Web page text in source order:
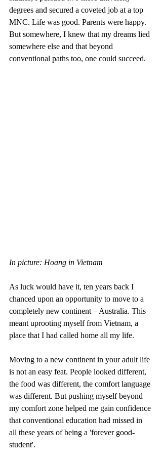
degrees and secured a coveted job at a top
MNC. Life was good. Parents were happy.
But somewhere, I knew that my dreams lied
somewhere else and that beyond
conventional paths too, one could succeed.
In picture: Hoang in Vietnam
As luck would have it, ten years back I
chanced upon an opportunity to move to a
completely new continent – Australia. This
meant uprooting myself from Vietnam, a
place that I had called home all my life.
Moving to a new continent in your adult life
is not an easy feat. People looked different,
the food was different, the comfort language
was different. But pushing myself beyond
my comfort zone helped me gain confidence
that conventional education had missed in
all these years of being a 'forever good-
student'.